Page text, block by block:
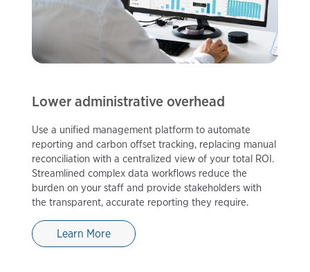
Lower administrative overhead
Use a unified management platform to automate
reporting and carbon offset tracking, replacing manual
reconciliation with a centralized view of your total ROI.
Streamlined complex data workflows reduce the
burden on your staff and provide stakeholders with
the transparent, accurate reporting they require.
Learn More